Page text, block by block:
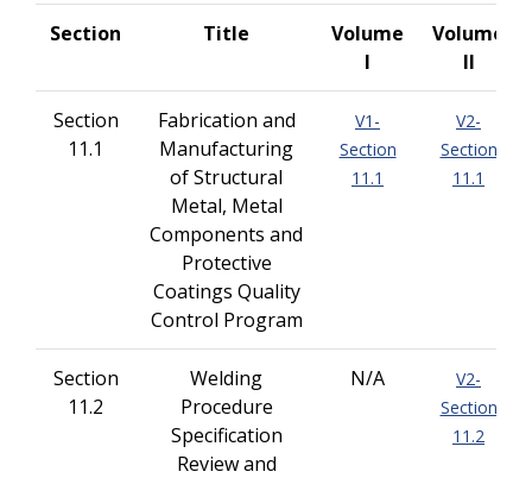
Section Title
Volume
I
Volume
II
Section
11.1
Fabrication and
Manufacturing
of Structural
Metal, Metal
Components and
Protective
Coatings Quality
Control Program
V1-
Section
11.1
V2-
Section
11.1
Section
11.2
Welding
Procedure
Specification
Review and
N/A
V2-
Section
11.2